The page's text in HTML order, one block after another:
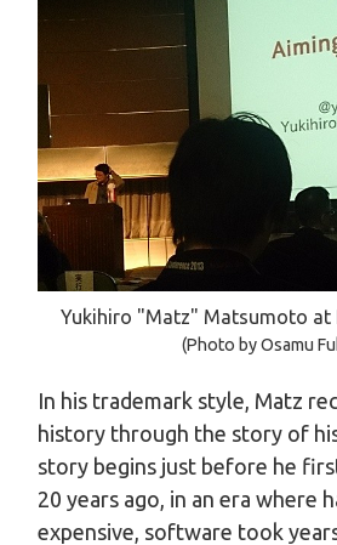
Yukihiro "Matz" Matsumoto at
(Photo by Osamu
In his trademark style, Matz
history through the story of
story begins just before he
20 years ago, in an era where
expensive, software took